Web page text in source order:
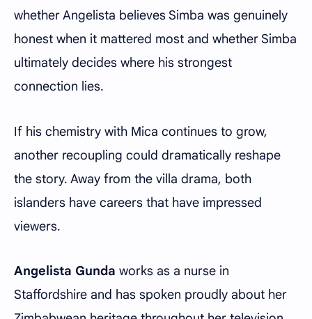
whether Angelista believes Simba was genuinely
honest when it mattered most and whether Simba
ultimately decides where his strongest
connection lies.
If his chemistry with Mica continues to grow,
another recoupling could dramatically reshape
the story. Away from the villa drama, both
islanders have careers that have impressed
viewers.
Angelista Gunda works as a nurse in
Staffordshire and has spoken proudly about her